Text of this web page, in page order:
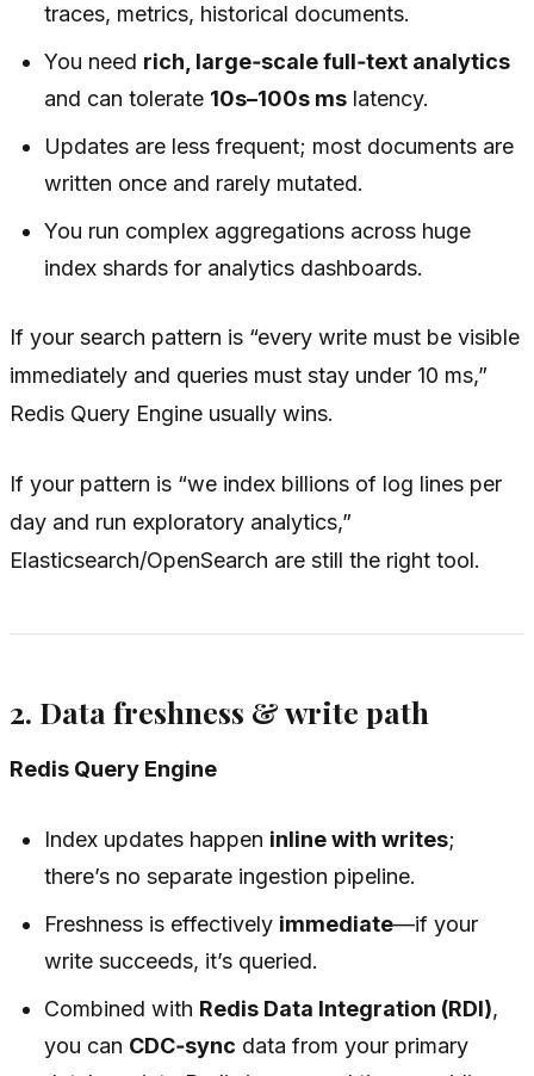
traces, metrics, historical documents.
You need rich, large‑scale full‑text analytics
and can tolerate 10s–100s ms latency.
Updates are less frequent; most documents are
written once and rarely mutated.
You run complex aggregations across huge
index shards for analytics dashboards.
If your search pattern is “every write must be visible
immediately and queries must stay under 10 ms,”
Redis Query Engine usually wins.
If your pattern is “we index billions of log lines per
day and run exploratory analytics,”
Elasticsearch/OpenSearch are still the right tool.
2. Data freshness & write path
Redis Query Engine
Index updates happen inline with writes;
there’s no separate ingestion pipeline.
Freshness is effectively immediate—if your
write succeeds, it’s queried.
Combined with Redis Data Integration (RDI),
you can CDC‑sync data from your primary